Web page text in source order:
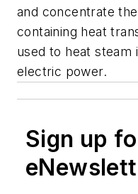
and concentrate
containing heat
used to heat steam
electric power.
Sign up